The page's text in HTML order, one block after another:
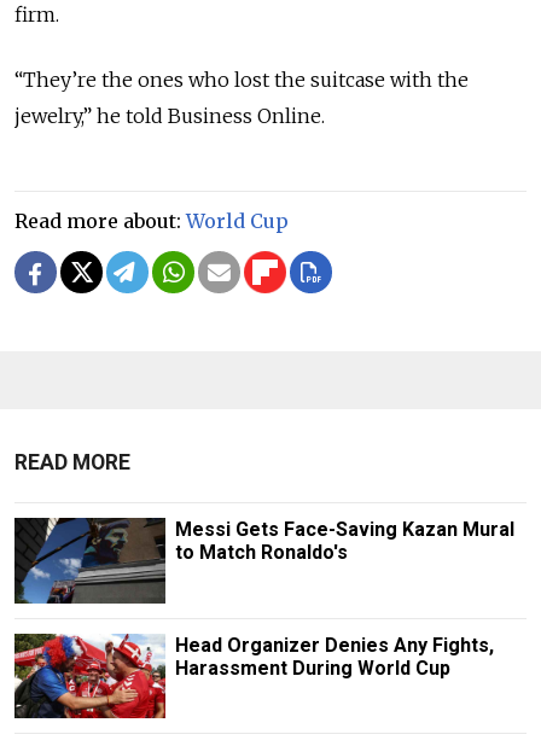
firm.
“They’re the ones who lost the suitcase with the
jewelry,” he told Business Online.
Read more about:World Cup
READ MORE
Messi Gets Face-Saving Kazan Mural
to Match Ronaldo's
Head Organizer Denies Any Fights,
Harassment During World Cup